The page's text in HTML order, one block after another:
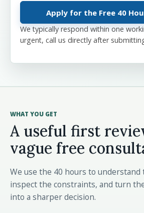
We typically respond within one
urgent, call us directly after
WHAT YOU GET
A useful first
vague free
We use the 40 hours to understand
inspect the constraints, and turn
into a sharper decision.